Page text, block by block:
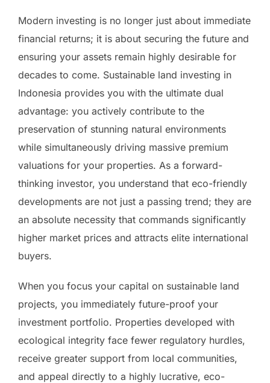
Modern investing is no longer just about immediate
financial returns; it is about securing the future and
ensuring your assets remain highly desirable for
decades to come. Sustainable land investing in
Indonesia provides you with the ultimate dual
advantage: you actively contribute to the
preservation of stunning natural environments
while simultaneously driving massive premium
valuations for your properties. As a forward-
thinking investor, you understand that eco-friendly
developments are not just a passing trend; they are
an absolute necessity that commands significantly
higher market prices and attracts elite international
buyers.
When you focus your capital on sustainable land
projects, you immediately future-proof your
investment portfolio. Properties developed with
ecological integrity face fewer regulatory hurdles,
receive greater support from local communities,
and appeal directly to a highly lucrative, eco-